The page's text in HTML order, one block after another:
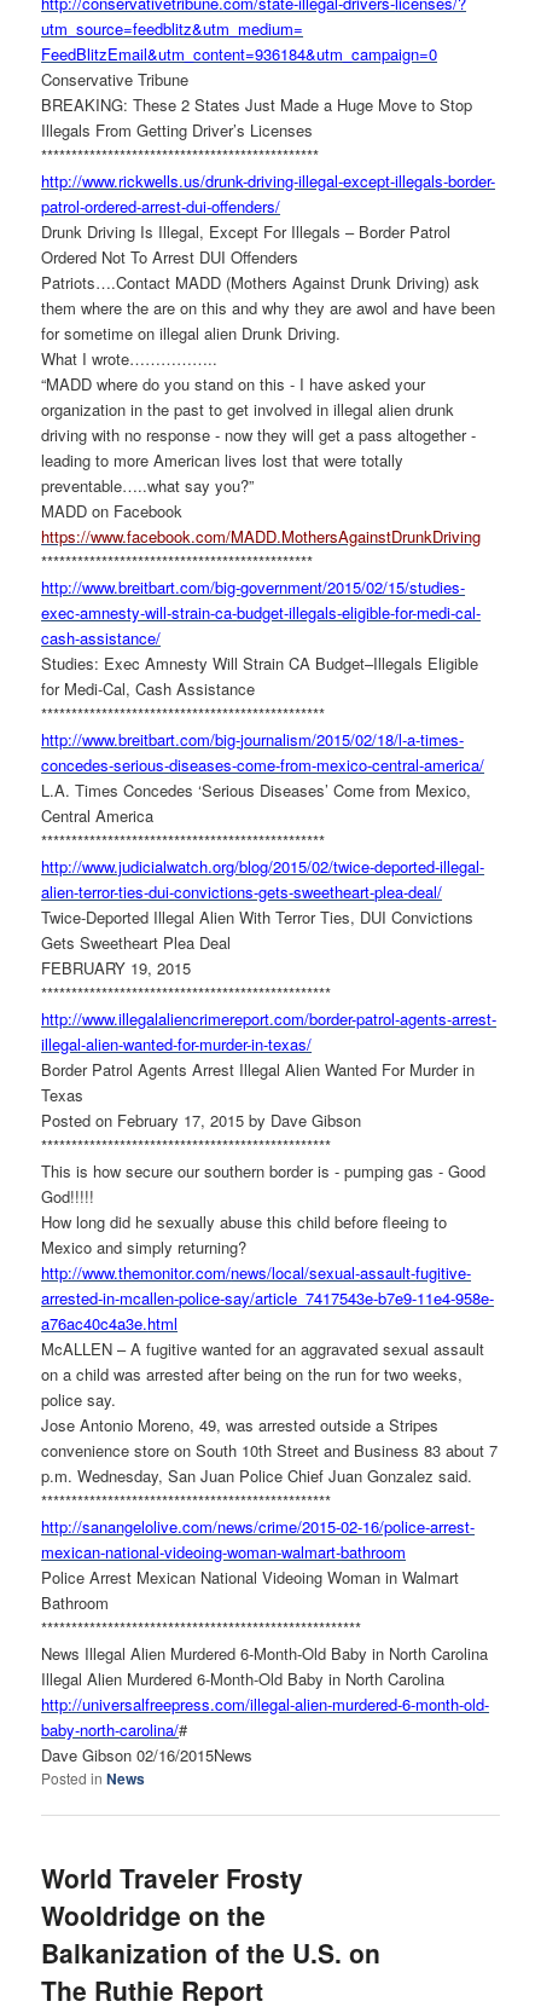
utm_source=feedblitz&utm_medium=
FeedBlitzEmail&utm_content=936184&utm_campaign=0
Conservative Tribune
BREAKING: These 2 States Just Made a Huge Move to Stop
Illegals From Getting Driver’s Licenses
**********************************************
http://www.rickwells.us/drunk-driving-illegal-except-illegals-border-
patrol-ordered-arrest-dui-offenders/
Drunk Driving Is Illegal, Except For Illegals – Border Patrol
Ordered Not To Arrest DUI Offenders
Patriots….Contact MADD (Mothers Against Drunk Driving) ask
them where the are on this and why they are awol and have been
for sometime on illegal alien Drunk Driving.
What I wrote……………..
“MADD where do you stand on this - I have asked your
organization in the past to get involved in illegal alien drunk
driving with no response - now they will get a pass altogether -
leading to more American lives lost that were totally
preventable…..what say you?”
MADD on Facebook
https://www.facebook.com/MADD.MothersAgainstDrunkDriving
*********************************************
http://www.breitbart.com/big-government/2015/02/15/studies-
exec-amnesty-will-strain-ca-budget-illegals-eligible-for-medi-cal-
cash-assistance/
Studies: Exec Amnesty Will Strain CA Budget–Illegals Eligible
for Medi-Cal, Cash Assistance
***********************************************
http://www.breitbart.com/big-journalism/2015/02/18/l-a-times-
concedes-serious-diseases-come-from-mexico-central-america/
L.A. Times Concedes ‘Serious Diseases’ Come from Mexico,
Central America
***********************************************
http://www.judicialwatch.org/blog/2015/02/twice-deported-illegal-
alien-terror-ties-dui-convictions-gets-sweetheart-plea-deal/
Twice-Deported Illegal Alien With Terror Ties, DUI Convictions
Gets Sweetheart Plea Deal
FEBRUARY 19, 2015
************************************************
http://www.illegalaliencrimereport.com/border-patrol-agents-arrest-
illegal-alien-wanted-for-murder-in-texas/
Border Patrol Agents Arrest Illegal Alien Wanted For Murder in
Texas
Posted on February 17, 2015 by Dave Gibson
************************************************
This is how secure our southern border is - pumping gas - Good
God!!!!!
How long did he sexually abuse this child before fleeing to
Mexico and simply returning?
http://www.themonitor.com/news/local/sexual-assault-fugitive-
arrested-in-mcallen-police-say/article_7417543e-b7e9-11e4-958e-
a76ac40c4a3e.html
McALLEN – A fugitive wanted for an aggravated sexual assault
on a child was arrested after being on the run for two weeks,
police say.
Jose Antonio Moreno, 49, was arrested outside a Stripes
convenience store on South 10th Street and Business 83 about 7
p.m. Wednesday, San Juan Police Chief Juan Gonzalez said.
************************************************
http://sanangelolive.com/news/crime/2015-02-16/police-arrest-
mexican-national-videoing-woman-walmart-bathroom
Police Arrest Mexican National Videoing Woman in Walmart
Bathroom
*****************************************************
News Illegal Alien Murdered 6-Month-Old Baby in North Carolina
Illegal Alien Murdered 6-Month-Old Baby in North Carolina
http://universalfreepress.com/illegal-alien-murdered-6-month-old-
baby-north-carolina/#
Dave Gibson 02/16/2015News
Posted in News
World Traveler Frosty
Wooldridge on the
Balkanization of the U.S. on
The Ruthie Report